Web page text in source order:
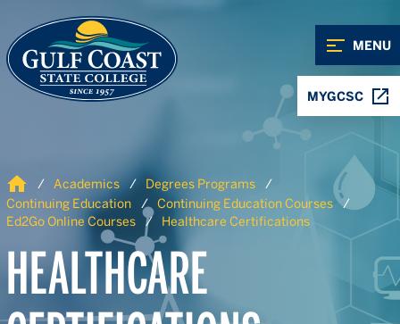
MENU
MYGCSC
Home Academics
Degrees Programs
Continuing Education
Continuing Education Courses
Ed2Go Online Courses
Healthcare Certifications
HEALTHCARE